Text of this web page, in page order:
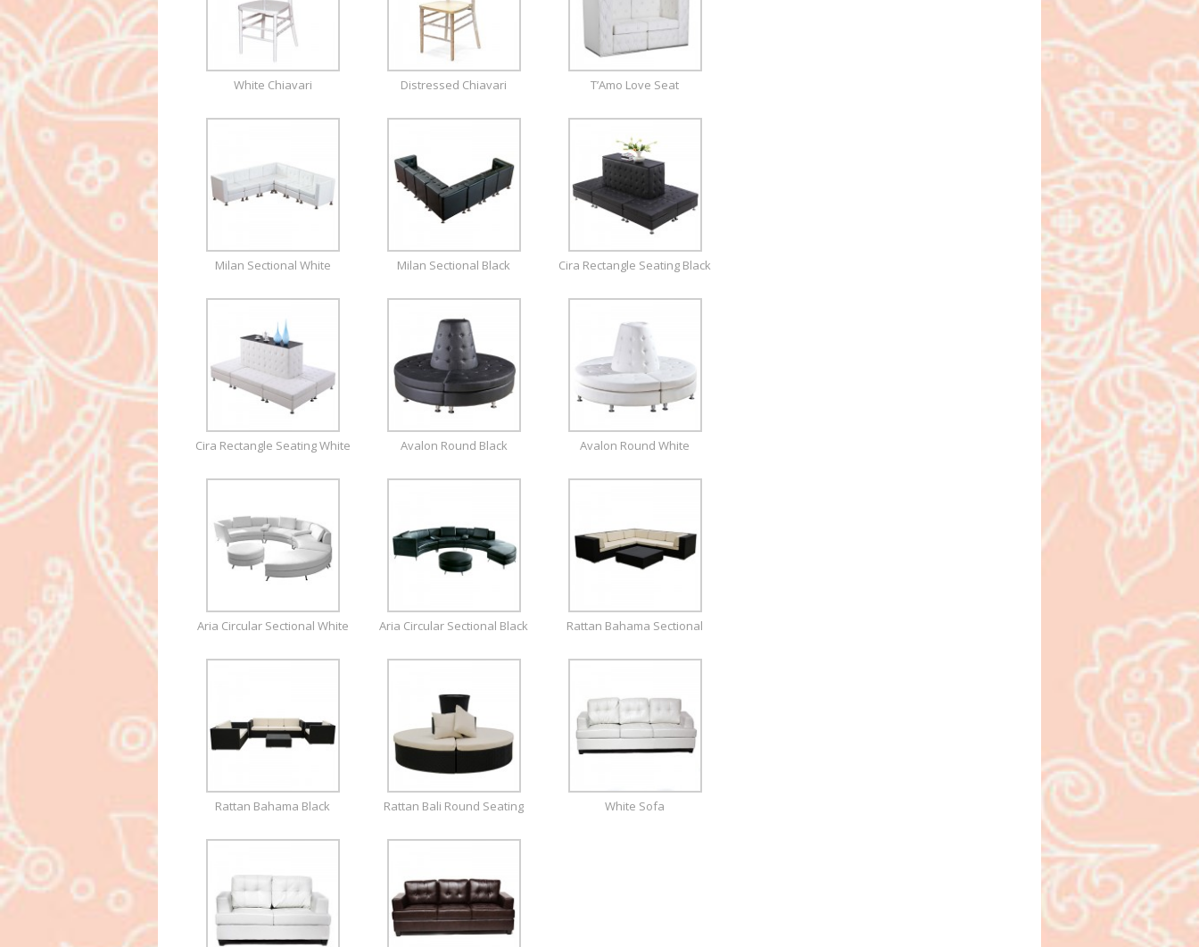
White Chiavari Distressed Chiavari T’Amo Love Seat
Milan Sectional White Milan Sectional Black Cira Rectangle Seating Black
Cira Rectangle Seating White Avalon Round Black Avalon Round White
Aria Circular Sectional White Aria Circular Sectional Black Rattan Bahama Sectional
Rattan Bahama Black Rattan Bali Round Seating White Sofa